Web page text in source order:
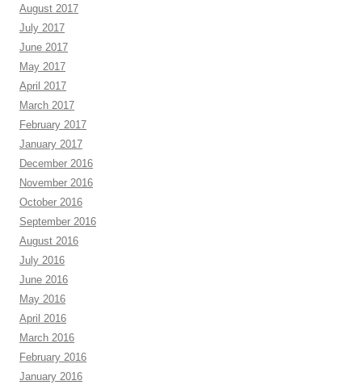
August 2017
July 2017
June 2017
May 2017
April 2017
March 2017
February 2017
January 2017
December 2016
November 2016
October 2016
September 2016
August 2016
July 2016
June 2016
May 2016
April 2016
March 2016
February 2016
January 2016